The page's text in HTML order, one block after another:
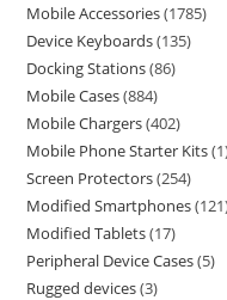
Mobile Accessories 1785
Device Keyboards 135
Docking Stations 86
Mobile Cases 884
Mobile Chargers 402
Mobile Phone Starter Kits 1
Screen Protectors 254
Modified Smartphones 121
Modified Tablets 17
Peripheral Device Cases 5
Rugged devices 3